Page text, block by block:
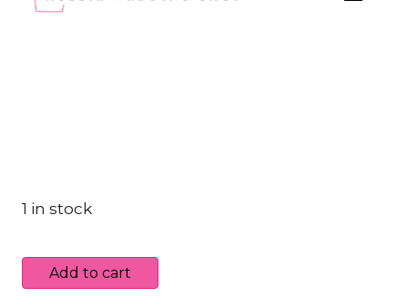
1 in stock
Diamante
Hearts
Add to cart